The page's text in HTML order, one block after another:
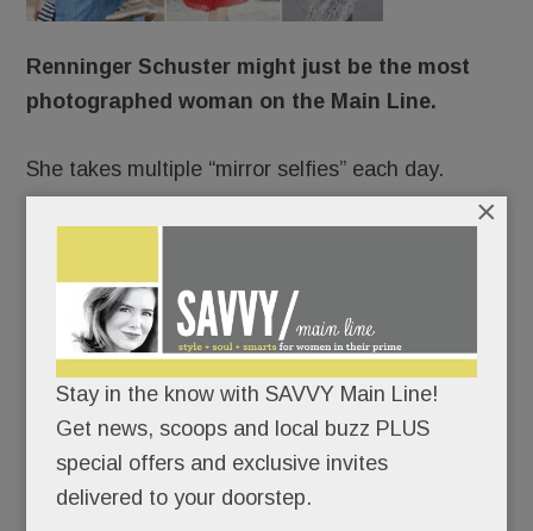
Renninger Schuster might just be the most
photographed woman on the Main Line.
She takes multiple “mirror selfies” each day.
She’s photographed incessantly on vacation.
Always camera-ready, she changes clothes five
times a day.
No, Schuster’s not a celebrity, a socialite or even
Stay in the know with SAVVY Main Line!
Get news, scoops and local buzz PLUS
special offers and exclusive invites
delivered to your doorstep.
×